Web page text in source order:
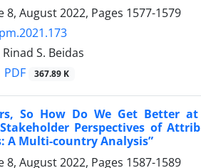
8, August 2022, Pages 1577-1579
S. Beidas
PDF 367.89 K
So How Do We Get Better
Perspectives of
A Multi-country Analysis”
8, August 2022, Pages 1587-1589